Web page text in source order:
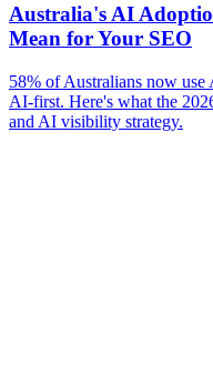
Australia's AI
Mean for Your SEO
58% of Australians now use
AI-first. Here's what the
and AI visibility strategy.